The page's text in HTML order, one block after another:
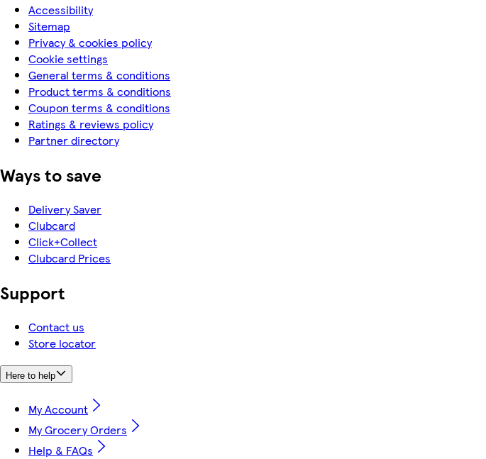
Accessibility
Sitemap
Privacy & cookies policy
Cookie settings
General terms & conditions
Product terms & conditions
Coupon terms & conditions
Ratings & reviews policy
Partner directory
Ways to save
Delivery Saver
Clubcard
Click+Collect
Clubcard Prices
Support
Contact us
Store locator
Here to help
My Account
My Grocery Orders
Help & FAQs